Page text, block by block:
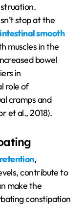
stop at the
smooth
muscles in the
bowel
in
role of
cramps and
et al., 2018).
,
contribute to
make the
constipation